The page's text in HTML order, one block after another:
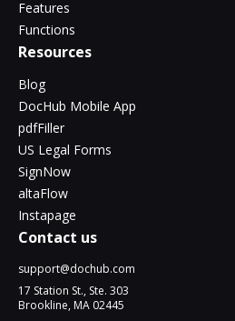
Features
Functions
Resources
Blog
DocHub Mobile App
pdfFiller
US Legal Forms
SignNow
altaFlow
Instapage
Contact us
support@dochub.com
17 Station St., Ste. 303
Brookline, MA 02445